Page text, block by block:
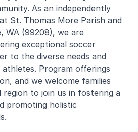
As an independently
St. Thomas More Parish and
WA (99208), we are
exceptional soccer
to the diverse needs and
Program offerings
and we welcome families
to join us in fostering a
promoting holistic